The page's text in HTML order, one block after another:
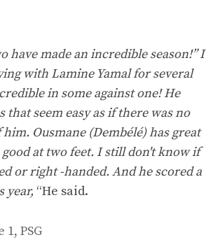
have made an incredible season!” I
with Lamine Yamal for several
in some against one! He
that seem easy as if there was no
Ousmane (Dembélé) has great
at two feet. I still don't know if
or right -handed. And he scored a
year, “He said.
1, PSG